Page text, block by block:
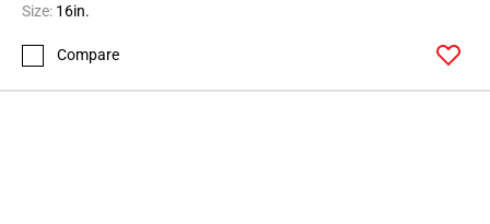
Size: 16in.
Compare